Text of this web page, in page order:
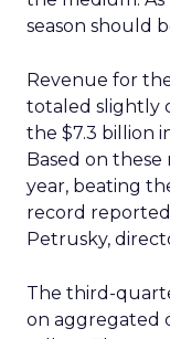
season should
Revenue for
totaled slightly
the $7.3 billion
Based on
year, beating
record
Petrusky,
The third-
on aggregated